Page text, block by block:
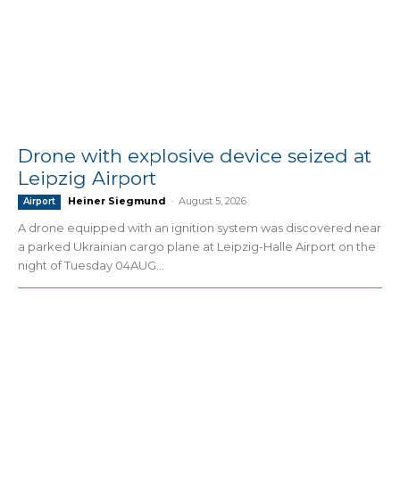
Drone with explosive device seized at
Leipzig Airport
Airport Heiner Siegmund - August 5, 2026
A drone equipped with an ignition system was discovered near
a parked Ukrainian cargo plane at Leipzig-Halle Airport on the
night of Tuesday 04AUG...